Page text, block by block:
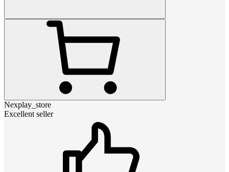
Nexplay_store
Excellent seller